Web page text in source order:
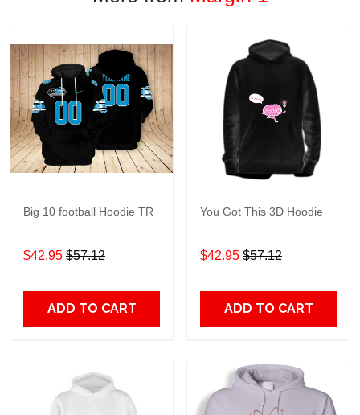
Big 10 football Hoodie TR
$42.95 $57.12
ADD TO CART
You Got This 3D Hoodie
$42.95 $57.12
ADD TO CART